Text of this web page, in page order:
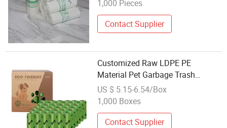
1,000 Pieces
Contact Supplier
Customized Raw LDPE PE
Material Pet Garbage Trash
Rubbish Bin Waste Disposal Pet
Dog Poop Bag
US $ 5.15-6.54/Box
1,000 Boxes
Contact Supplier